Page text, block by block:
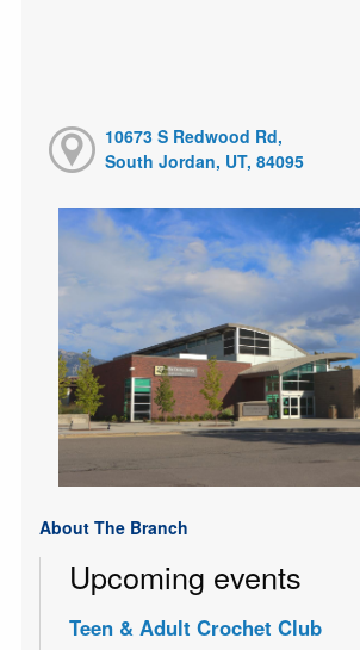
10673 S Redwood Rd,
South Jordan, UT, 84095
About The Branch
Upcoming events
Teen & Adult Crochet Club